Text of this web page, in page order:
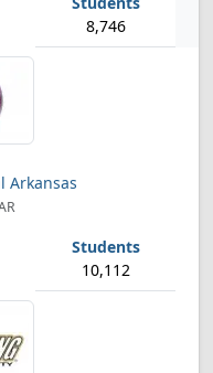
8,746
Arkansas
10,112